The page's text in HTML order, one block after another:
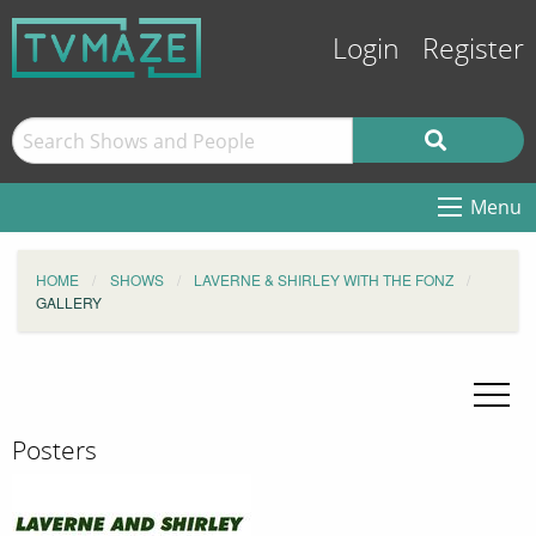
Login Register
Menu
HOME SHOWS
LAVERNE & SHIRLEY WITH THE FONZ
GALLERY
Posters